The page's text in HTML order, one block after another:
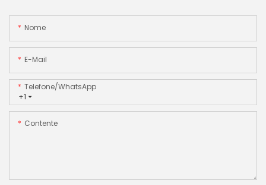
Nome
E-Mail
+1
Telefone/WhatsApp
Contente